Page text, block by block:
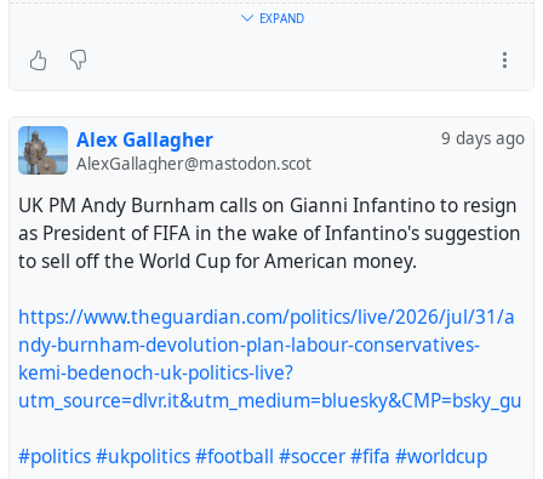
#uknews
#worldnews
#Turkish#Canada#Worldcup
#foryou
https://alborz8.wordpress.com/2025/07/27/we-will-
satisfy-you-in-your-nation/
EXPAND
9 days ago
Alex Gallagher
AlexGallagher@mastodon.scot
UK PM Andy Burnham calls on Gianni Infantino to resign
as President of FIFA in the wake of Infantino's suggestion
to sell off the World Cup for American money.
https://www.theguardian.com/politics/live/2026/jul/31/a
ndy-burnham-devolution-plan-labour-conservatives-
kemi-bedenoch-uk-politics-live?
utm_source=dlvr.it&utm_medium=bluesky&CMP=bsky_gu
#politics#ukpolitics#football #soccer#fifa #worldcup